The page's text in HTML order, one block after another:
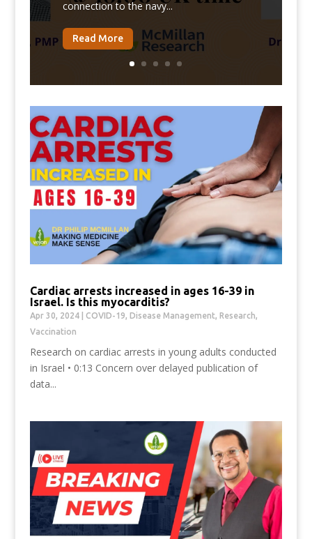
connection to the navy...
Read More
Cardiac arrests increased in ages 16-39 in
Israel. Is this myocarditis?
Apr 30, 2024| COVID-19, Disease Management, Research,
Vaccination
Research on cardiac arrests in young adults conducted
in Israel • 0:13 Concern over delayed publication of
data...